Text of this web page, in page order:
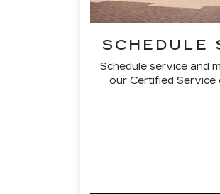
SCHEDULE
Schedule service and
our Certified Service